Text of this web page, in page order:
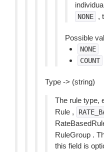
NONE ,
Possible
NONE
COUNT
Type -> (string)
The rule type,
Rule ,
RuleGroup .
this field is